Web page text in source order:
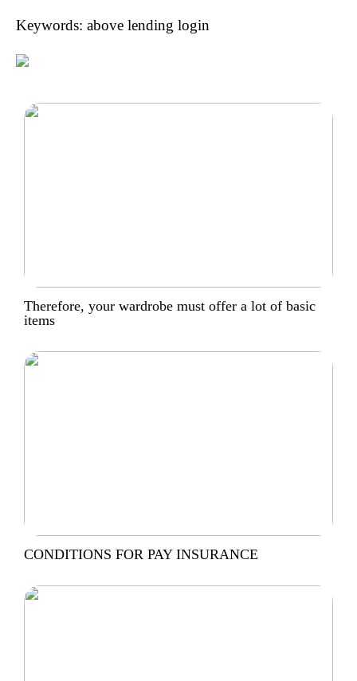
Keywords: above lending login
Therefore, your wardrobe must offer a lot of basic
items
CONDITIONS FOR PAY INSURANCE